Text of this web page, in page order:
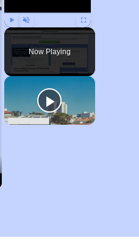
Play Unmute Fullscreen
Now Playing